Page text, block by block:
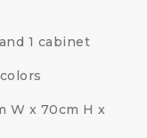
1 cabinet
W x 70cm H x